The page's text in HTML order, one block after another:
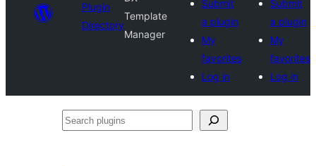
Plugin
Directory
Template
Manager
Submit
a plugin
My
favorites
Log in
Submit
a plugin
My
favorites
Log in
Search